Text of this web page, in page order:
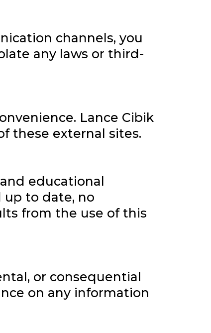
channels, you
any laws or third-
Lance Cibik
these external sites.
educational
up to date, no
from the use of this
or consequential
on any information